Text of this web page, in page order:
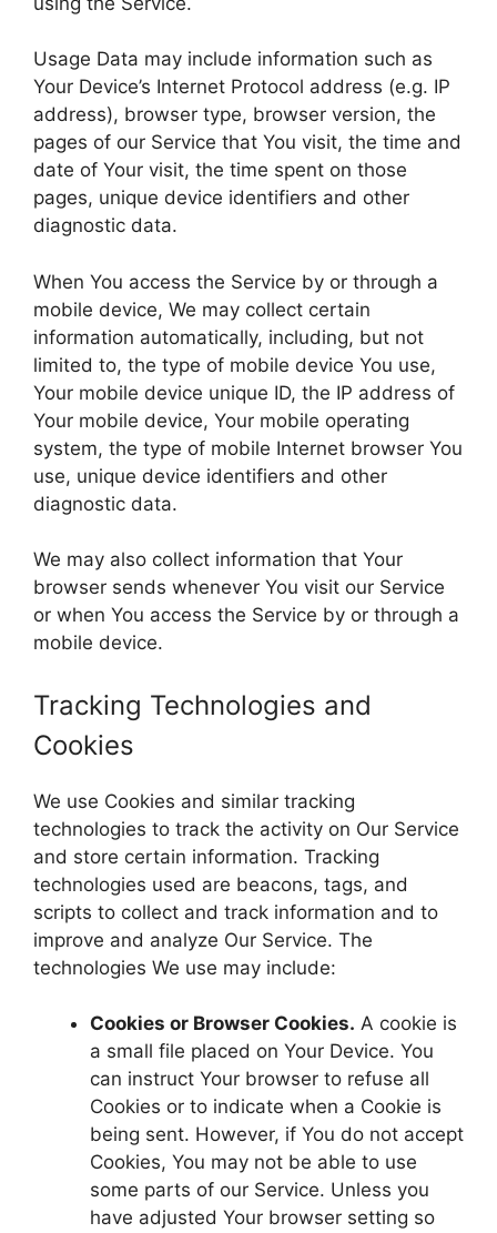
Usage Data may include information such as
Your Device’s Internet Protocol address (e.g. IP
address), browser type, browser version, the
pages of our Service that You visit, the time and
date of Your visit, the time spent on those
pages, unique device identifiers and other
diagnostic data.
When You access the Service by or through a
mobile device, We may collect certain
information automatically, including, but not
limited to, the type of mobile device You use,
Your mobile device unique ID, the IP address of
Your mobile device, Your mobile operating
system, the type of mobile Internet browser You
use, unique device identifiers and other
diagnostic data.
We may also collect information that Your
browser sends whenever You visit our Service
or when You access the Service by or through a
mobile device.
Tracking Technologies and
Cookies
We use Cookies and similar tracking
technologies to track the activity on Our Service
and store certain information. Tracking
technologies used are beacons, tags, and
scripts to collect and track information and to
improve and analyze Our Service. The
technologies We use may include:
Cookies or Browser Cookies. A cookie is
a small file placed on Your Device. You
can instruct Your browser to refuse all
Cookies or to indicate when a Cookie is
being sent. However, if You do not accept
Cookies, You may not be able to use
some parts of our Service. Unless you
have adjusted Your browser setting so